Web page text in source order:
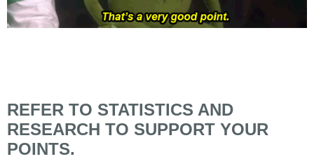
REFER TO STATISTICS AND
RESEARCH TO SUPPORT YOUR
POINTS.